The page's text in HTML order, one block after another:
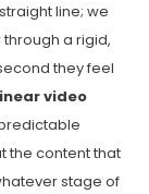
line; we
a rigid,
they feel
video
the content that
stage of